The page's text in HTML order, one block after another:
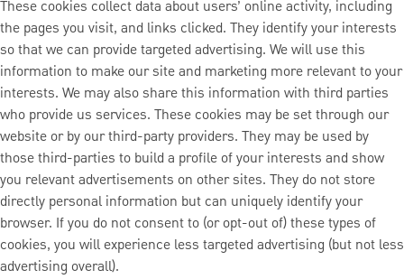
These cookies collect data about users’ online activity, including
the pages you visit, and links clicked. They identify your interests
so that we can provide targeted advertising. We will use this
information to make our site and marketing more relevant to your
interests. We may also share this information with third parties
who provide us services. These cookies may be set through our
website or by our third-party providers. They may be used by
those third-parties to build a profile of your interests and show
you relevant advertisements on other sites. They do not store
directly personal information but can uniquely identify your
browser. If you do not consent to (or opt-out of) these types of
cookies, you will experience less targeted advertising (but not less
advertising overall).